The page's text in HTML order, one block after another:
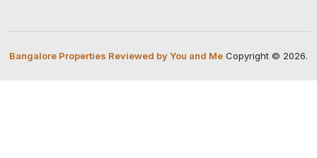
Bangalore Properties Reviewed by You and MeCopyright © 2026.